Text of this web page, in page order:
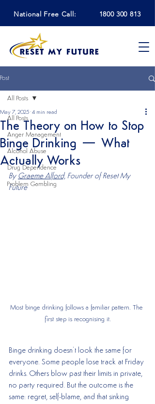
National Free Call: 1800 300 813
Post
All Posts
Anger Management
Alcohol Abuse
Drug Dependence
Problem Gambling
All Posts
The Theory on How to Stop
Binge Drinking — What
Actually Works
May 7, 2025 4 min read
By Graeme Alford, Founder of Reset My
Future
Most binge drinking follows a familiar pattern. The
first step is recognising it.
Binge drinking doesn’t look the same for
everyone. Some people lose track at Friday
drinks. Others blow past their limits in private,
no party required. But the outcome is the
same: regret, self-blame, and that sinking